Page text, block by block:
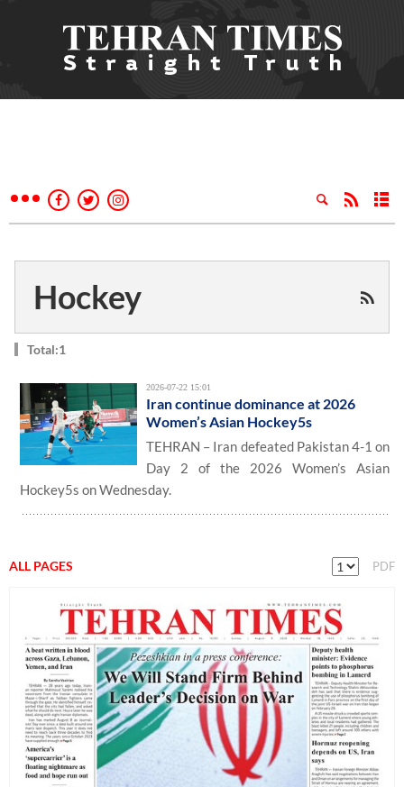
Hockey
Total:1
2026-07-22 15:01
Iran continue dominance at 2026
Women’s Asian Hockey5s
TEHRAN – Iran defeated Pakistan 4-1 on
Day 2 of the 2026 Women’s Asian
Hockey5s on Wednesday.
ALL PAGES PDF